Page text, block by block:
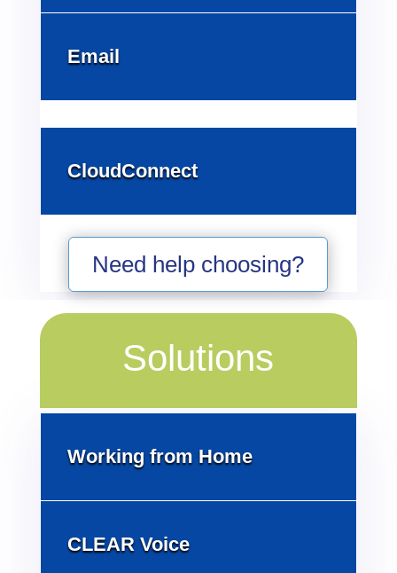
Email
CloudConnect
Need help choosing?
Solutions
Working from Home
CLEAR Voice